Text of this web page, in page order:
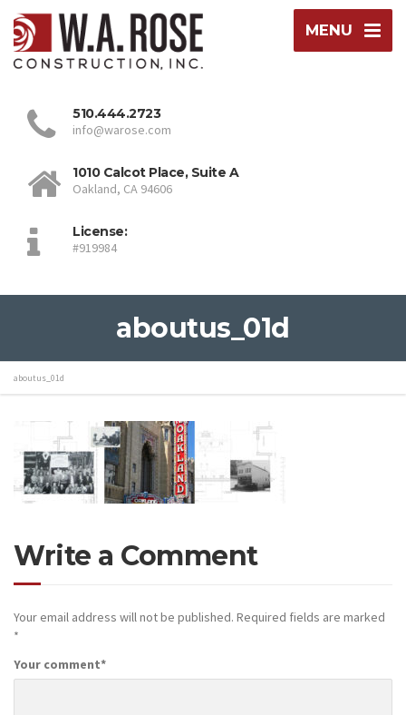
MENU
510.444.2723
info@warose.com
1010 Calcot Place, Suite A
Oakland, CA 94606
License:
#919984
aboutus_01d
aboutus_01d
Write a Comment
Your email address will not be published. Required fields are marked
*
Your comment*